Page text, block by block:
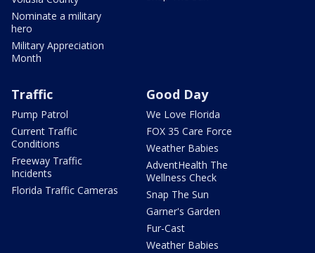
Nominate a military
hero
Military Appreciation
Month
Traffic
Pump Patrol
Current Traffic
Conditions
Freeway Traffic
Incidents
Florida Traffic Cameras
Good Day
We Love Florida
FOX 35 Care Force
Weather Babies
AdventHealth The
Wellness Check
Snap The Sun
Garner's Garden
Fur-Cast
Weather Babies